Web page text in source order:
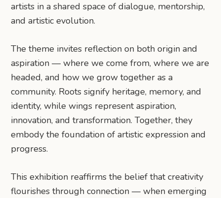
artists in a shared space of dialogue, mentorship,
and artistic evolution.
​​The theme invites reflection on both origin and
aspiration — where we come from, where we are
headed, and how we grow together as a
community. Roots signify heritage, memory, and
identity, while wings represent aspiration,
innovation, and transformation. Together, they
embody the foundation of artistic expression and
progress.
This exhibition reaffirms the belief that creativity
flourishes through connection — when emerging